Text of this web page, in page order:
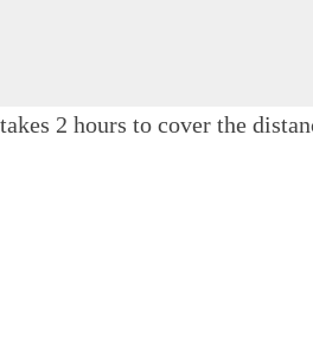
2 hours to cover the